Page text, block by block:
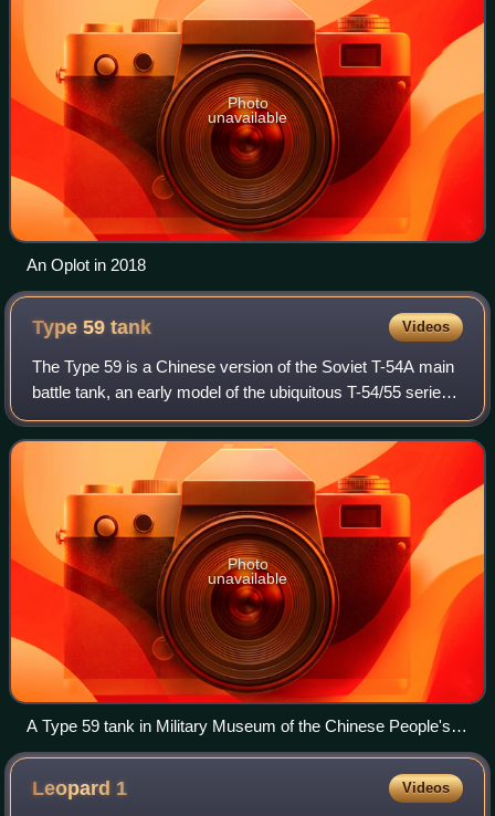
Photo
unavailable
An Oplot in 2018
Type 59tank Videos
The Type 59 is a Chinese version of the Soviet T-54A main
battle tank, an early model of the ubiquitous T-54/55 series.
The first vehicles were produced in 1958 and were
accepted into service in 1959,
Photo
unavailable
A Type 59 tank in Military Museum of the Chinese People's
Revolution
Leopard 1 Videos